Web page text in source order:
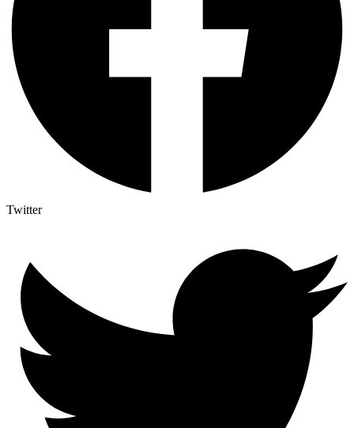
Twitter